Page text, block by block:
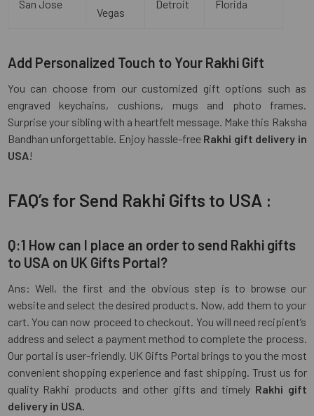
San Jose
Vegas
Detroit Florida
Add Personalized Touch to Your Rakhi Gift
You can choose from our customized gift options such as
engraved keychains, cushions, mugs and photo frames.
Surprise your sibling with a heartfelt message. Make this Raksha
Bandhan unforgettable. Enjoy hassle-free Rakhi gift delivery in
USA!
FAQ’s for Send Rakhi Gifts to USA :
Q:1 How can I place an order to send Rakhi gifts
to USA on UK Gifts Portal?
Ans: Well, the first and the obvious step is to browse our
website and select the desired products. Now, add them to your
cart. You can now proceed to checkout. You will need recipient’s
address and select a payment method to complete the process.
Our portal is user-friendly. UK Gifts Portal brings to you the most
convenient shopping experience and fast shipping. Trust us for
quality Rakhi products and other gifts and timely Rakhi gift
delivery in USA.